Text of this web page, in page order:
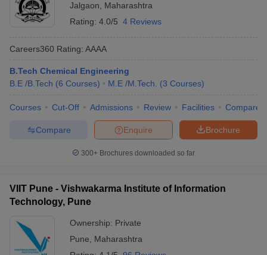
Jalgaon
Maharashtra
Rating: 4.0/5 4 Reviews
Careers360 Rating: AAAA
B.Tech Chemical Engineering
B.E /B.Tech (6 Courses) M.E /M.Tech. (3 Courses)
Courses Cut-Off Admissions Review Facilities Compare
Brochure
Enquire
Compare
300+ Brochures downloaded so far
VIIT Pune - Vishwakarma Institute of Information
Technology, Pune
Ownership: Private
Pune
Maharashtra